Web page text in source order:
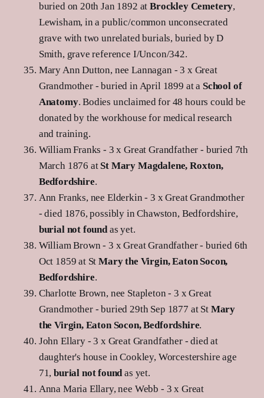
buried on 20th Jan 1892 atBrockley Cemetery,
Lewisham, in a public/common unconsecrated
grave with two unrelated burials, buried by D
Smith, grave reference I/Uncon/342.
Mary Ann Dutton, nee Lannagan - 3 x Great
Grandmother - buried in April 1899 at a School of
Anatomy. Bodies unclaimed for 48 hours could be
donated by the workhouse for medical research
and training.
William Franks - 3 x Great Grandfather - buried 7th
March 1876 at St Mary Magdalene, Roxton,
Bedfordshire.
Ann Franks, nee Elderkin - 3 x Great Grandmother
- died 1876, possibly in Chawston, Bedfordshire,
burial not foundas yet.
William Brown - 3 x Great Grandfather - buried 6th
Oct 1859 at StMary the Virgin, Eaton Socon,
Bedfordshire.
Charlotte Brown, nee Stapleton - 3 x Great
Grandmother - buried 29th Sep 1877 at St Mary
the Virgin, Eaton Socon, Bedfordshire.
John Ellary - 3 x Great Grandfather - died at
daughter's house in Cookley, Worcestershire age
71,burial not foundas yet.
Anna Maria Ellary, nee Webb - 3 x Great